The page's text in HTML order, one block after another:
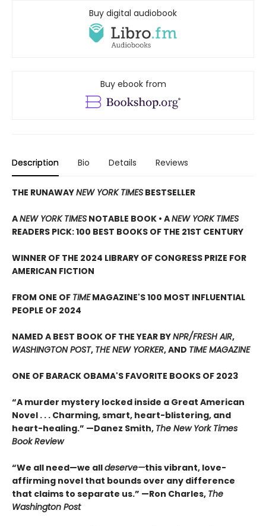
Buy digital audiobook
Buy ebook from
Description Bio Details Reviews
THE RUNAWAYNEW YORK TIMES BESTSELLER
ANEW YORK TIMES NOTABLE BOOK • ANEW YORK TIMES
READERS PICK: 100 BEST BOOKS OF THE 21ST CENTURY
WINNER OF THE 2024 LIBRARY OF CONGRESS PRIZE FOR
AMERICAN FICTION
FROM ONE OF TIMEMAGAZINE'S 100 MOST INFLUENTIAL
PEOPLE OF 2024
NAMED A BEST BOOK OF THE YEAR BYNPR/FRESH AIR,
WASHINGTON POST, THE NEW YORKER, AND TIME MAGAZINE
ONE OF BARACK OBAMA'S FAVORITE BOOKS OF 2023
“A murder mystery locked inside a Great American
Novel . . . Charming, smart, heart-blistering, and
heart-healing.” —Danez Smith, The New York Times
Book Review
“We all need—we alldeserve—this vibrant, love-
affirming novel that bounds over any difference
that claims to separate us.” —Ron Charles, The
Washington Post